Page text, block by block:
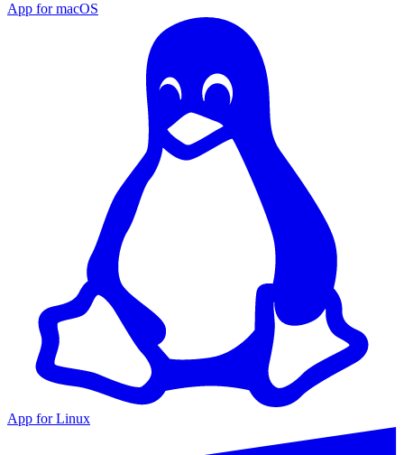
App for macOS
App for Linux